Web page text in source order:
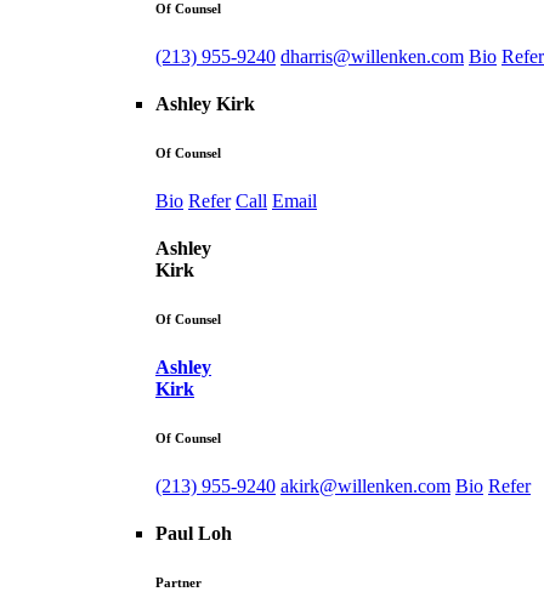
Of Counsel
(213) 955-9240 dharris@willenken.com Bio Refer
Ashley Kirk
Of Counsel
Bio Refer Call Email
Ashley
Kirk
Of Counsel
Ashley
Kirk
Of Counsel
(213) 955-9240 akirk@willenken.com Bio Refer
Paul Loh
Partner